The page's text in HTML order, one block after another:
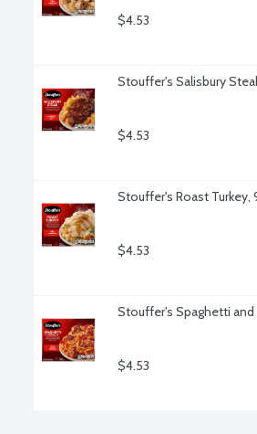
$4.53
Stouffer's Salisbury
$4.53
Stouffer's Roast Turkey,
$4.53
Stouffer's Spaghetti and
$4.53